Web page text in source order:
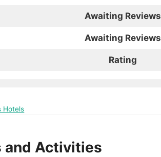
Awaiting Reviews
Awaiting Reviews
Rating
Hotels
and Activities